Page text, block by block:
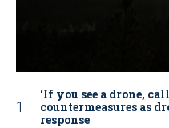
‘If you see a drone,
countermeasures as
response